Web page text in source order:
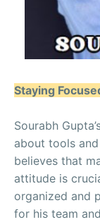
Staying
Sourabh
about tools
believes that
attitude is
organized and
for his team